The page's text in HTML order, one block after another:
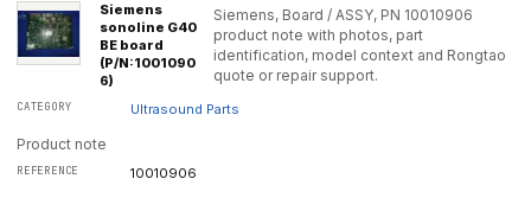
Siemens
sonoline G40
BE board
(P/N:1001090
6)
Siemens, Board / ASSY, PN 10010906
product note with photos, part
identification, model context and Rongtao
quote or repair support.
Ultrasound Parts
Product note
10010906